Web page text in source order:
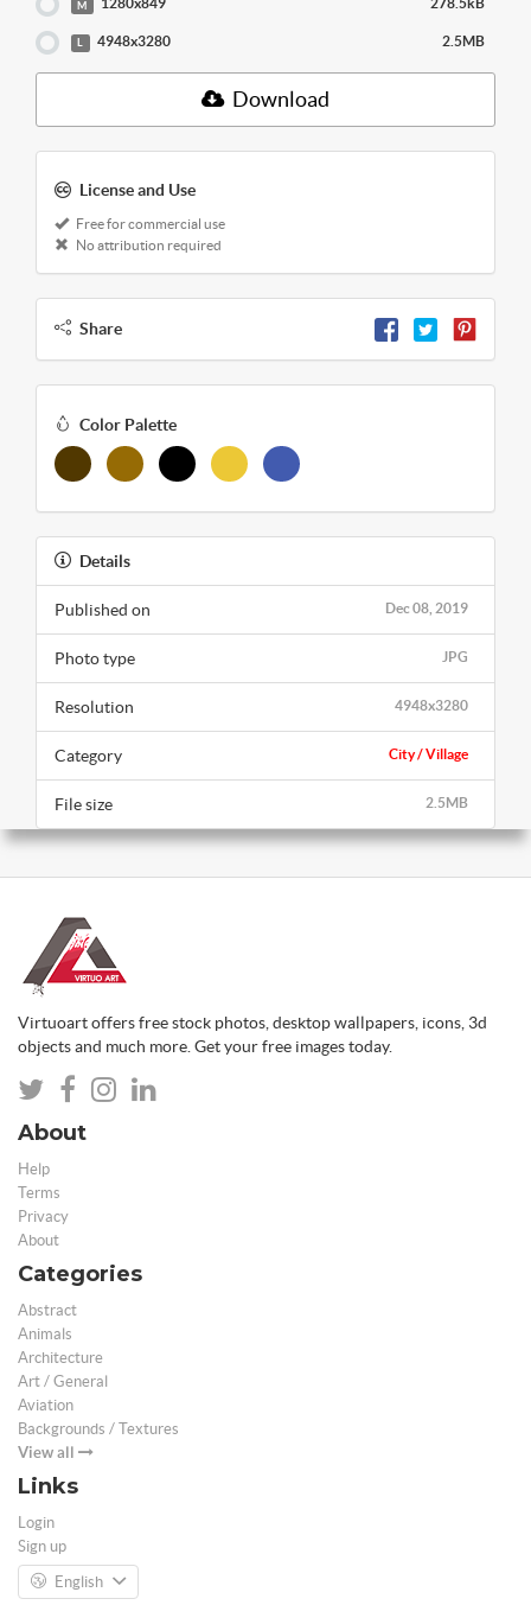
M 1280x849 278.5kB
4948x3280 2.5MB
Download
License and Use
Free for commercial use
No attribution required
Share
Color Palette
Details
Dec 08, 2019
Published on
JPG
Photo type
4948x3280
Resolution
City / Village
Category
2.5MB
File size
Virtuoart offers free stock photos, desktop wallpapers, icons, 3d
objects and much more. Get your free images today.
About
Help
Terms
Privacy
About
Categories
Abstract
Animals
Architecture
Art / General
Aviation
Backgrounds / Textures
View all
Links
Login
Sign up
English